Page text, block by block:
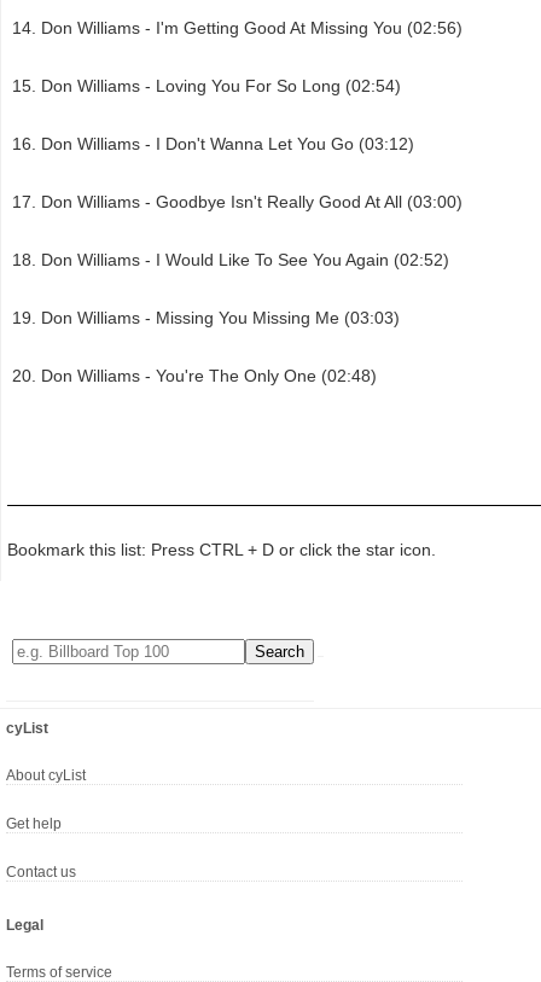
Don Williams - I'm Getting Good At Missing You (02:56)
Don Williams - Loving You For So Long (02:54)
Don Williams - I Don't Wanna Let You Go (03:12)
Don Williams - Goodbye Isn't Really Good At All (03:00)
Don Williams - I Would Like To See You Again (02:52)
Don Williams - Missing You Missing Me (03:03)
Don Williams - You're The Only One (02:48)
Bookmark this list: Press CTRL + D or click the star icon.
cyList
About cyList
Get help
Contact us
Legal
Terms of service